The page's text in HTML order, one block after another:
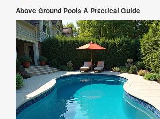
Above Ground Pools A Practical Guide